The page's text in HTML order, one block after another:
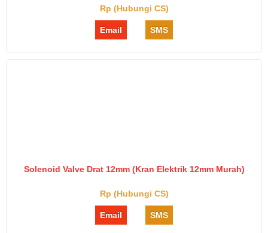
Rp (Hubungi CS)
Email SMS
Solenoid Valve Drat 12mm (Kran Elektrik 12mm Murah)
Rp (Hubungi CS)
Email SMS